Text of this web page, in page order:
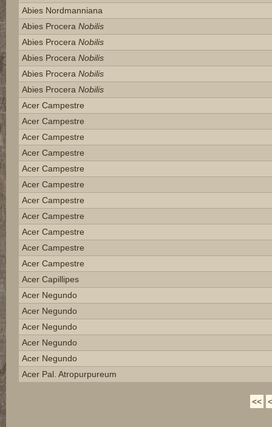
Abies Nordmanniana
Abies Procera Nobilis
Abies Procera Nobilis
Abies Procera Nobilis
Abies Procera Nobilis
Abies Procera Nobilis
Acer Campestre
Acer Campestre
Acer Campestre
Acer Campestre
Acer Campestre
Acer Campestre
Acer Campestre
Acer Campestre
Acer Campestre
Acer Campestre
Acer Campestre
Acer Capillipes
Acer Negundo
Acer Negundo
Acer Negundo
Acer Negundo
Acer Negundo
Acer Pal. Atropurpureum
<< <